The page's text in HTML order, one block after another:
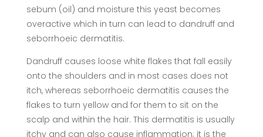
sebum (oil) and moisture this yeast becomes
overactive which in turn can lead to dandruff and
seborrhoeic dermatitis.
Dandruff causes loose white flakes that fall easily
onto the shoulders and in most cases does not
itch, whereas seborrhoeic dermatitis causes the
flakes to turn yellow and for them to sit on the
scalp and within the hair. This dermatitis is usually
itchy and can also cause inflammation; it is the